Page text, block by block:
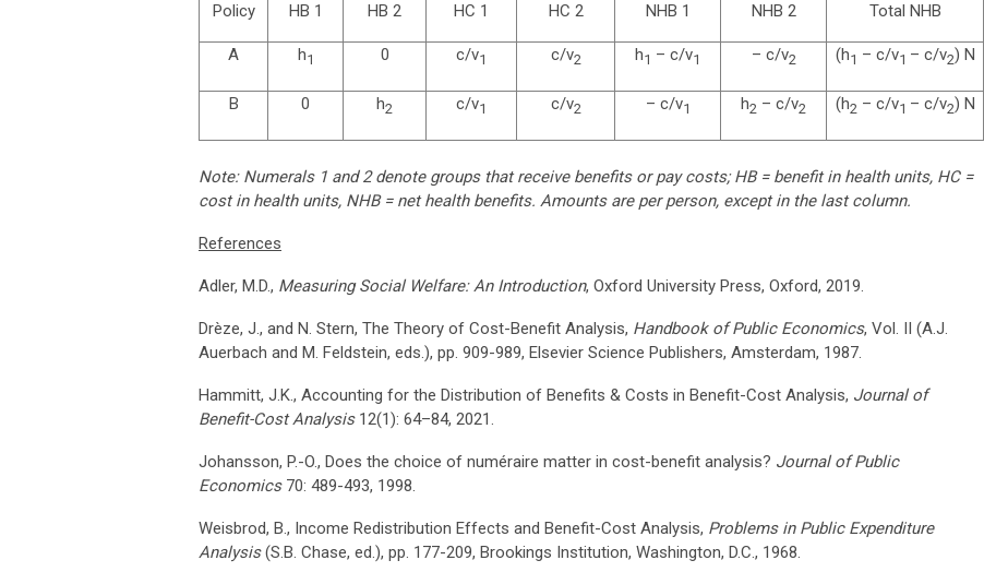
Policy HB 1 HB 2 HC 1 HC 2 NHB 1 NHB 2 Total NHB
A h1 0 c/v1 c/v2 h1 – c/v1 – c/v2 (h1 – c/v1 – c/v2) N
B 0 h2 c/v1 c/v2 – c/v1 h2 – c/v2 (h2 – c/v1 – c/v2) N
Note: Numerals 1 and 2 denote groups that receive benefits or pay costs; HB = benefit in health units, HC =
cost in health units, NHB = net health benefits. Amounts are per person, except in the last column.
References
Adler, M.D., Measuring Social Welfare: An Introduction, Oxford University Press, Oxford, 2019.
Drèze, J., and N. Stern, The Theory of Cost-Benefit Analysis, Handbook of Public Economics, Vol. II (A.J.
Auerbach and M. Feldstein, eds.), pp. 909-989, Elsevier Science Publishers, Amsterdam, 1987.
Hammitt, J.K., Accounting for the Distribution of Benefits & Costs in Benefit-Cost Analysis, Journal of
Benefit-Cost Analysis12(1): 64–84, 2021.
Johansson, P.-O., Does the choice of numéraire matter in cost-benefit analysis? Journal of Public
Economics70: 489-493, 1998.
Weisbrod, B., Income Redistribution Effects and Benefit-Cost Analysis, Problems in Public Expenditure
Analysis(S.B. Chase, ed.), pp. 177-209, Brookings Institution, Washington, D.C., 1968.